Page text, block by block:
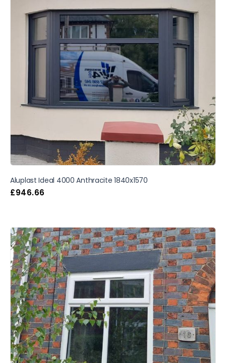
Aluplast Ideal 4000 Anthracite 1840x1570
£946.66